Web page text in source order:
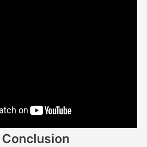
Conclusion